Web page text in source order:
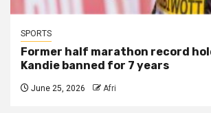
SPORTS
Former half marathon record
Kandie banned for 7 years
June 25, 2026 Afri